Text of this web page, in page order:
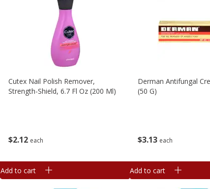
$2 12 each
Cutex Nail Polish Remover,
Strength-Shield, 6.7 Fl Oz (200 Ml)
Add to cart
$313 each
Derman Antifungal
(50 G)
Add to cart